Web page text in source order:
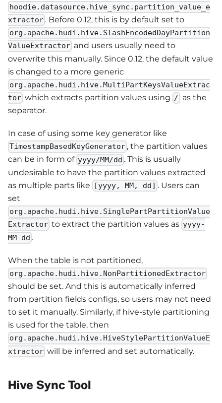
hoodie.datasource.hive_sync.partition_value_e
xtractor . Before 0.12, this is by default set to
org.apache.hudi.hive.SlashEncodedDayPartition
ValueExtractor and users usually need to
overwrite this manually. Since 0.12, the default value
is changed to a more generic
org.apache.hudi.hive.MultiPartKeysValueExtrac
tor which extracts partition values using / as the
separator.
In case of using some key generator like
TimestampBasedKeyGenerator , the partition values
can be in form of yyyy/MM/dd . This is usually
undesirable to have the partition values extracted
as multiple parts like
[yyyy, MM, dd] . Users can
set
org.apache.hudi.hive.SinglePartPartitionValue
Extractor to extract the partition values as yyyy-
MM-dd .
When the table is not partitioned,
org.apache.hudi.hive.NonPartitionedExtractor
should be set. And this is automatically inferred
from partition fields configs, so users may not need
to set it manually. Similarly, if hive-style partitioning
is used for the table, then
org.apache.hudi.hive.HiveStylePartitionValueE
xtractor will be inferred and set automatically.
Hive Sync Tool